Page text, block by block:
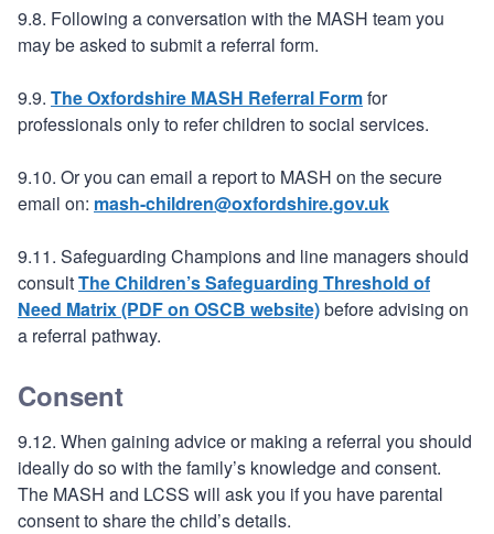
9.8. Following a conversation with the MASH team you
may be asked to submit a referral form.
9.9. The Oxfordshire MASH Referral Formfor
professionals only to refer children to social services.
9.10. Or you can email a report to MASH on the secure
email on: mash-children@oxfordshire.gov.uk
9.11. Safeguarding Champions and line managers should
consultThe Children’s Safeguarding Threshold of
Need Matrix (PDF on OSCB website)before advising on
a referral pathway.
Consent
9.12. When gaining advice or making a referral you should
ideally do so with the family’s knowledge and consent.
The MASH and LCSS will ask you if you have parental
consent to share the child’s details.